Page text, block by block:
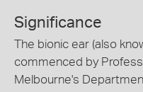
Significance
The bionic ear (also
commenced by
Melbourne's